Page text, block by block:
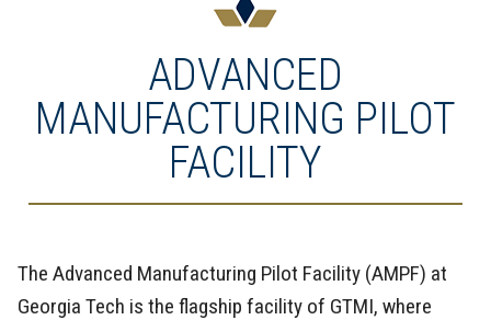
ADVANCED
MANUFACTURING PILOT
FACILITY
The Advanced Manufacturing Pilot Facility (AMPF) at
Georgia Tech is the flagship facility of GTMI, where